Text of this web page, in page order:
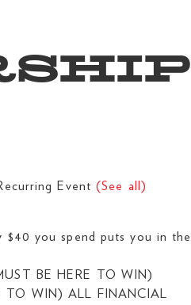
Event(See all)
$40 you spend puts you in the
BE HERE TO WIN)
TO WIN) ALL FINANCIAL